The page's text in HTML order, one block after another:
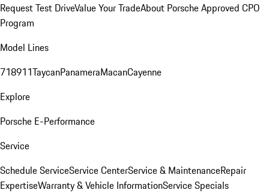
Request Test DriveValue Your TradeAbout Porsche Approved CPO
Program
Model Lines
718911TaycanPanameraMacanCayenne
Explore
Porsche E-Performance
Service
Schedule ServiceService CenterService & MaintenanceRepair
ExpertiseWarranty & Vehicle InformationService Specials